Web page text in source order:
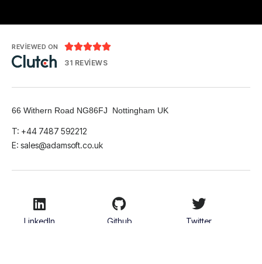
REVIEWED ON 
31 REVIEWS
66 Withern Road NG86FJ Nottingham UK
T: +44 7487 592212
E: sales@adamsoft.co.uk
LinkedIn Github Twitter